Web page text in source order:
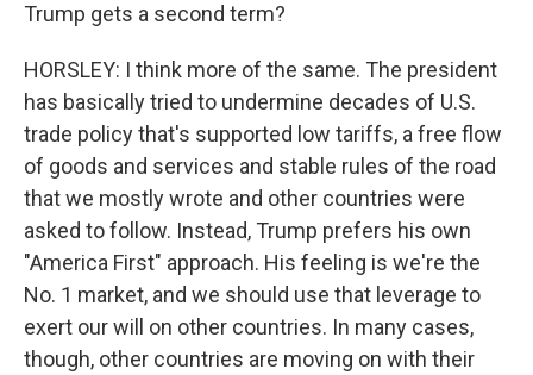
Trump gets a second term?
HORSLEY: I think more of the same. The president
has basically tried to undermine decades of U.S.
trade policy that's supported low tariffs, a free flow
of goods and services and stable rules of the road
that we mostly wrote and other countries were
asked to follow. Instead, Trump prefers his own
"America First" approach. His feeling is we're the
No. 1 market, and we should use that leverage to
exert our will on other countries. In many cases,
though, other countries are moving on with their